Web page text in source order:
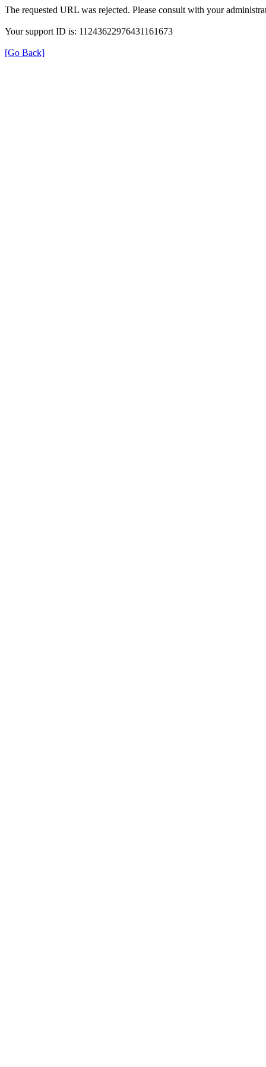
The requested URL was rejected. Please consult with your
Your support ID is: 11243622976431161673
[Go Back]